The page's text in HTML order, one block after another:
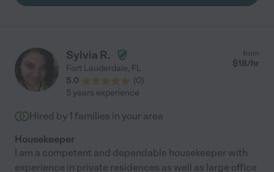
Sylvia R.
Fort Lauderdale, FL
5.0
(0)
from
$18/hr
5 years experience
Hired by 1 families in your area
Housekeeper
I am a competent and dependable housekeeper with
experience in private residences as well as large office